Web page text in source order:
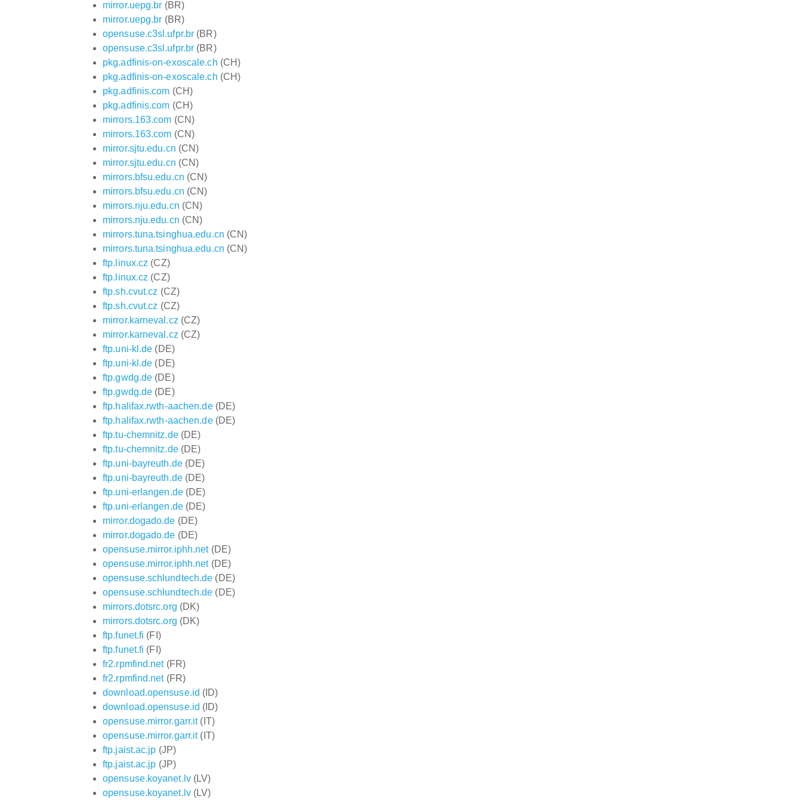
mirror.uepg.br (BR)
mirror.uepg.br (BR)
opensuse.c3sl.ufpr.br (BR)
opensuse.c3sl.ufpr.br (BR)
pkg.adfinis-on-exoscale.ch (CH)
pkg.adfinis-on-exoscale.ch (CH)
pkg.adfinis.com (CH)
pkg.adfinis.com (CH)
mirrors.163.com (CN)
mirrors.163.com (CN)
mirror.sjtu.edu.cn (CN)
mirror.sjtu.edu.cn (CN)
mirrors.bfsu.edu.cn (CN)
mirrors.bfsu.edu.cn (CN)
mirrors.nju.edu.cn (CN)
mirrors.nju.edu.cn (CN)
mirrors.tuna.tsinghua.edu.cn (CN)
mirrors.tuna.tsinghua.edu.cn (CN)
ftp.linux.cz (CZ)
ftp.linux.cz (CZ)
ftp.sh.cvut.cz (CZ)
ftp.sh.cvut.cz (CZ)
mirror.karneval.cz (CZ)
mirror.karneval.cz (CZ)
ftp.uni-kl.de (DE)
ftp.uni-kl.de (DE)
ftp.gwdg.de (DE)
ftp.gwdg.de (DE)
ftp.halifax.rwth-aachen.de(DE)
ftp.halifax.rwth-aachen.de(DE)
ftp.tu-chemnitz.de(DE)
ftp.tu-chemnitz.de(DE)
ftp.uni-bayreuth.de(DE)
ftp.uni-bayreuth.de(DE)
ftp.uni-erlangen.de(DE)
ftp.uni-erlangen.de(DE)
mirror.dogado.de (DE)
mirror.dogado.de (DE)
opensuse.mirror.iphh.net(DE)
opensuse.mirror.iphh.net(DE)
opensuse.schlundtech.de (DE)
opensuse.schlundtech.de (DE)
mirrors.dotsrc.org (DK)
mirrors.dotsrc.org (DK)
ftp.funet.fi (FI)
ftp.funet.fi (FI)
fr2.rpmfind.net(FR)
fr2.rpmfind.net(FR)
download.opensuse.id (ID)
download.opensuse.id (ID)
opensuse.mirror.garr.it(IT)
opensuse.mirror.garr.it(IT)
ftp.jaist.ac.jp (JP)
ftp.jaist.ac.jp (JP)
opensuse.koyanet.lv(LV)
opensuse.koyanet.lv(LV)